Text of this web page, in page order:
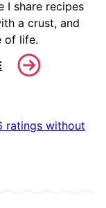
I share recipes
a crust, and
of life.
ratings without